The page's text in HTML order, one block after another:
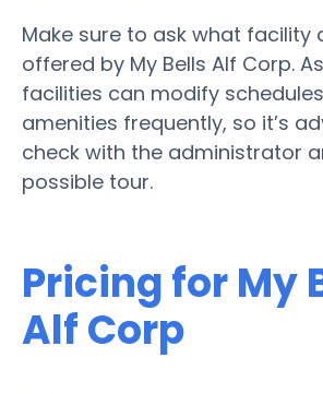
Make sure to ask what facility
offered by My Bells Alf Corp.
facilities can modify
amenities frequently, so it’s
check with the administrator
possible tour.
Pricing for My
Alf Corp